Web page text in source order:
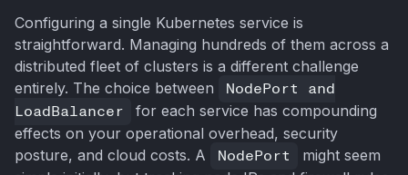
Configuring a single Kubernetes service is
straightforward. Managing hundreds of them across a
distributed fleet of clusters is a different challenge
entirely. The choice between
NodePort and
LoadBalancer
for each service has compounding
effects on your operational overhead, security
posture, and cloud costs. A
NodePort
might seem